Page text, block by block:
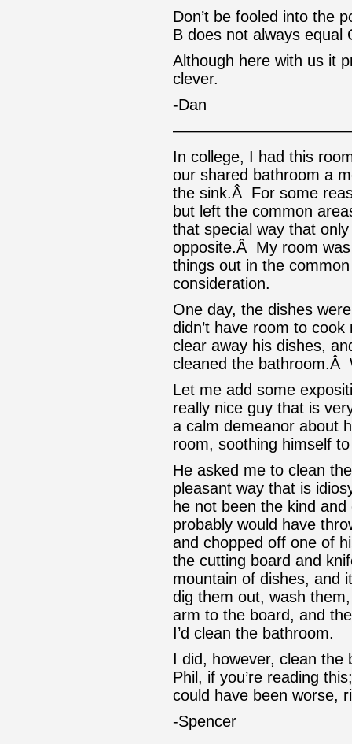
Don’t be fooled into the
B does not always equal
Although here with us it
clever.
-Dan
In college, I had this
our shared bathroom a
the sink.Â For some
but left the common
that special way that
opposite.Â My room
things out in the
consideration.
One day, the dishes
didn’t have room to
clear away his dishes,
cleaned the bathroom.Â
Let me add some
really nice guy that is
a calm demeanor about
room, soothing himself
He asked me to clean
pleasant way that is
he not been the kind
probably would have
and chopped off one of
the cutting board and
mountain of dishes, and
dig them out, wash
arm to the board, and
I’d clean the bathroom.
I did, however, clean
Phil, if you’re reading
could have been worse,
-Spencer